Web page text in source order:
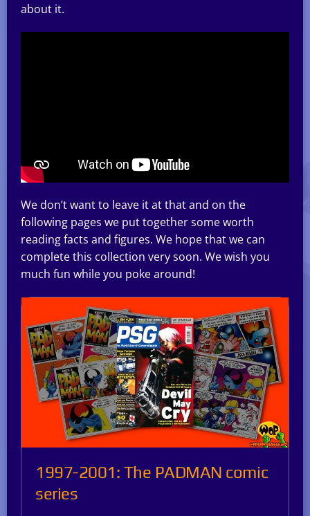
about it.
We don’t want to leave it at that and on the
following pages we put together some worth
reading facts and figures. We hope that we can
complete this collection very soon. We wish you
much fun while you poke around!
1997-2001: The PADMAN comic
series